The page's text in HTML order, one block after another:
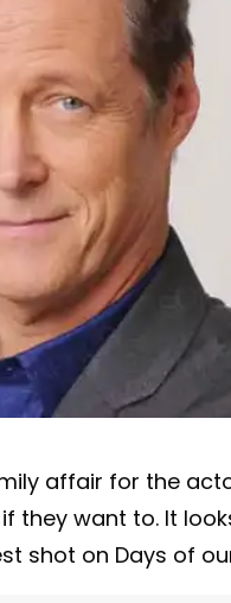
affair for the
want to. It
shot on Days of